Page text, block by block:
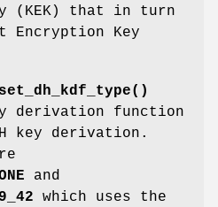
(KEK) that in turn
Encryption Key
derivation function
key derivation.
and
which uses the